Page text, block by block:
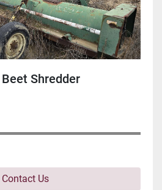
Shredder
Contact Us